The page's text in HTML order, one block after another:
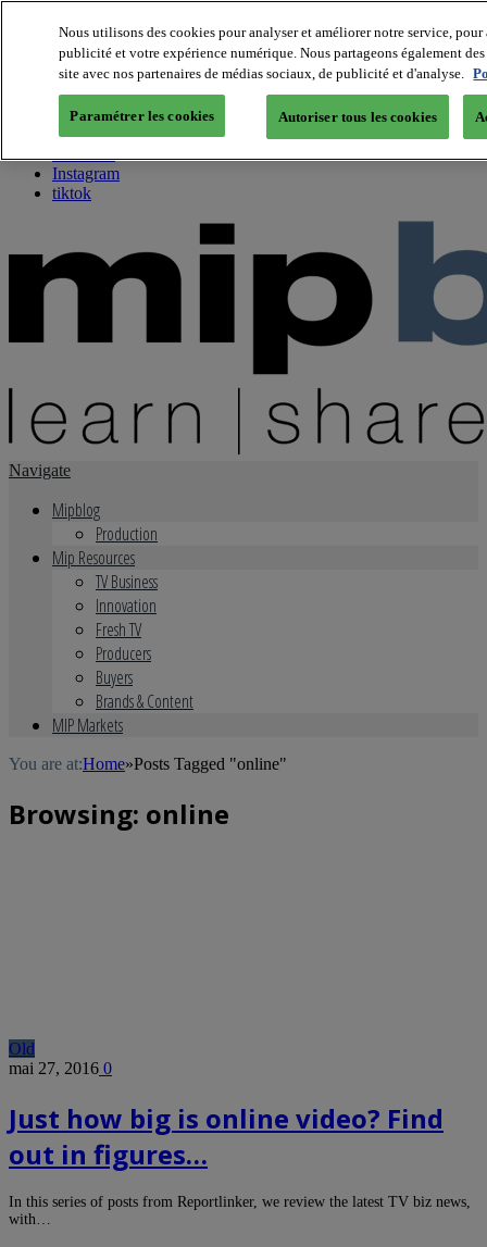
About us
Twitter
Facebook
Youtube
Instagram
tiktok
Navigate
Mipblog
Production
Mip Resources
TV Business
Innovation
Fresh TV
Producers
Buyers
Brands & Content
MIP Markets
You are at:Home»Posts Tagged "online"
Browsing: online
Old
mai 27, 2016 0
Just how big is online video? Find
out in figures…
In this series of posts from Reportlinker, we review the latest TV biz news,
with…
Nous utilisons des cookies pour analyser et améliorer notre service,
publicité et votre expérience numérique. Nous partageons également
site avec nos partenaires de médias sociaux, de publicité et d'analyse.
Paramétrer les cookies Autoriser tous les cookies